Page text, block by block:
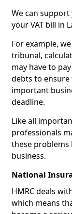
We can
your VAT bill in
For example,
tribunal,
may have to
debts to ensure
important
deadline.
Like all
professionals
these problems
business.
National
HMRC deals
which means